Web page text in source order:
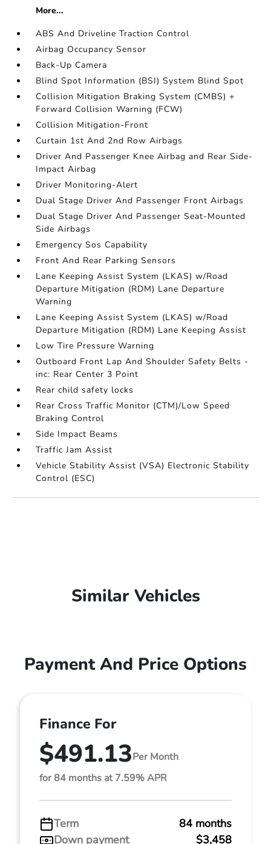
More...
ABS And Driveline Traction Control
Airbag Occupancy Sensor
Back-Up Camera
Blind Spot Information (BSI) System Blind Spot
Collision Mitigation Braking System (CMBS) +
Forward Collision Warning (FCW)
Collision Mitigation-Front
Curtain 1st And 2nd Row Airbags
Driver And Passenger Knee Airbag and Rear Side-
Impact Airbag
Driver Monitoring-Alert
Dual Stage Driver And Passenger Front Airbags
Dual Stage Driver And Passenger Seat-Mounted
Side Airbags
Emergency Sos Capability
Front And Rear Parking Sensors
Lane Keeping Assist System (LKAS) w/Road
Departure Mitigation (RDM) Lane Departure
Warning
Lane Keeping Assist System (LKAS) w/Road
Departure Mitigation (RDM) Lane Keeping Assist
Low Tire Pressure Warning
Outboard Front Lap And Shoulder Safety Belts -
inc: Rear Center 3 Point
Rear child safety locks
Rear Cross Traffic Monitor (CTM)/Low Speed
Braking Control
Side Impact Beams
Traffic Jam Assist
Vehicle Stability Assist (VSA) Electronic Stability
Control (ESC)
Similar Vehicles
Payment And Price Options
Finance For
$491.13Per Month
for 84 months at 7.59% APR
Term
84 months
Down payment
$3,458